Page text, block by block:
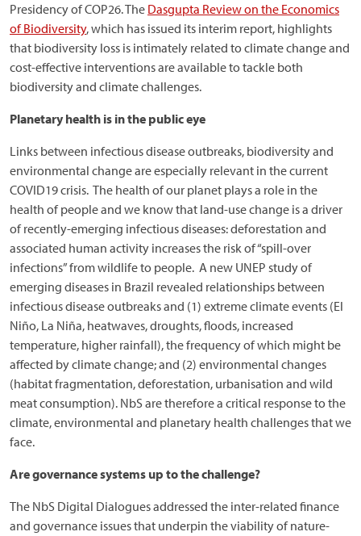
Presidency of COP26. The Dasgupta Review on the Economics
of Biodiversity, which has issued its interim report, highlights
that biodiversity loss is intimately related to climate change and
cost-effective interventions are available to tackle both
biodiversity and climate challenges.
Planetary health is in the public eye
Links between infectious disease outbreaks, biodiversity and
environmental change are especially relevant in the current
COVID19 crisis. The health of our planet plays a role in the
health of people and we know that land-use change is a driver
of recently-emerging infectious diseases: deforestation and
associated human activity increases the risk of “spill-over
infections” from wildlife to people. A new UNEP study of
emerging diseases in Brazil revealed relationships between
infectious disease outbreaks and (1) extreme climate events (El
Niño, La Niña, heatwaves, droughts, floods, increased
temperature, higher rainfall), the frequency of which might be
affected by climate change; and (2) environmental changes
(habitat fragmentation, deforestation, urbanisation and wild
meat consumption). NbS are therefore a critical response to the
climate, environmental and planetary health challenges that we
face.
Are governance systems up to the challenge?
The NbS Digital Dialogues addressed the inter-related finance
and governance issues that underpin the viability of nature-